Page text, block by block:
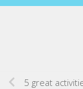
5 great